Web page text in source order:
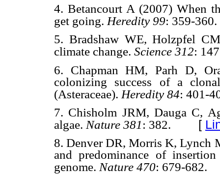
4. Betancourt A (2007) When
get going. Heredity 99: 359-360.
5. Bradshaw WE, Holzpfel
climate change. Science 312:
6. Chapman HM, Parh D,
colonizing success of a
(Asteraceae). Heredity 84: 401-
7. Chisholm JRM, Dauga C,
algae. Nature 381: 382. [
8. Denver DR, Morris K, Lynch
and predominance of
genome. Nature 470: 679-682.